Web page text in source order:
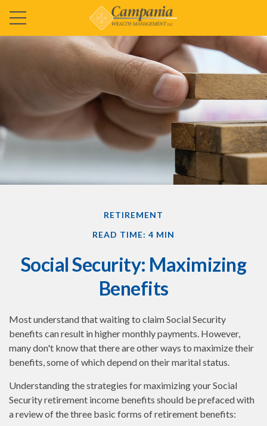
RETIREMENT
READ TIME: 4 MIN
Social Security: Maximizing
Benefits
Most understand that waiting to claim Social Security
benefits can result in higher monthly payments. However,
many don't know that there are other ways to maximize their
benefits, some of which depend on their marital status.
Understanding the strategies for maximizing your Social
Security retirement income benefits should be prefaced with
a review of the three basic forms of retirement benefits: